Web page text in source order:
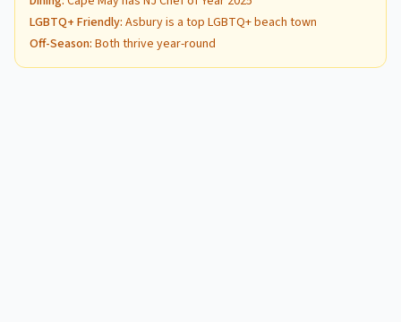
LGBTQ+ Friendly: Asbury is a top LGBTQ+ beach town
Off-Season: Both thrive year-round